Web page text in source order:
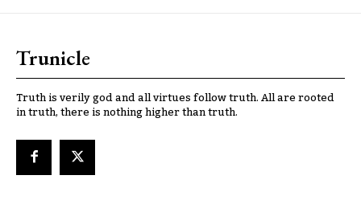
Trunicle
Truth is verily god and all virtues follow truth. All are rooted
in truth, there is nothing higher than truth.